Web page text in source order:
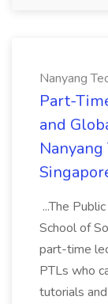
Nanyang
Part-
and
...The
School of
part-time
PTLs who
tutorials